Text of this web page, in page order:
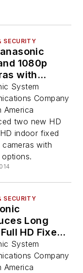
SECURITY
1080p
with
Modules
Crystal Clear
and
System
Company
two new HD
indoor fixed
with
SECURITY
Long
HD Fixed
System
Company